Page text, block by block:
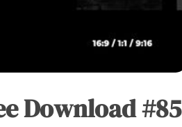
Download #85